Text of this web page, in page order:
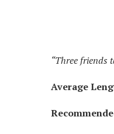
“Three friends
Average